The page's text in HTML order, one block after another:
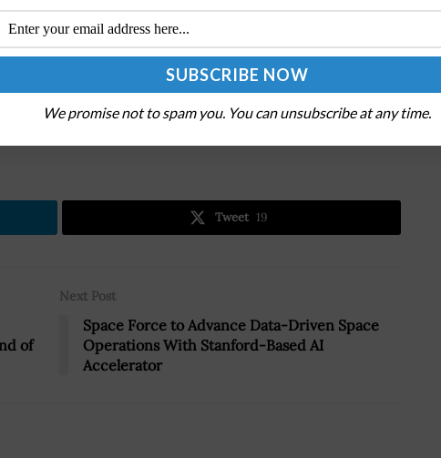
to support production growth for missile programs.
Tweet 19
of
Next Post
Space Force to Advance Data-Driven Space
Operations With Stanford-Based AI
Accelerator
We promise not to spam you. You can unsubscribe at any time.